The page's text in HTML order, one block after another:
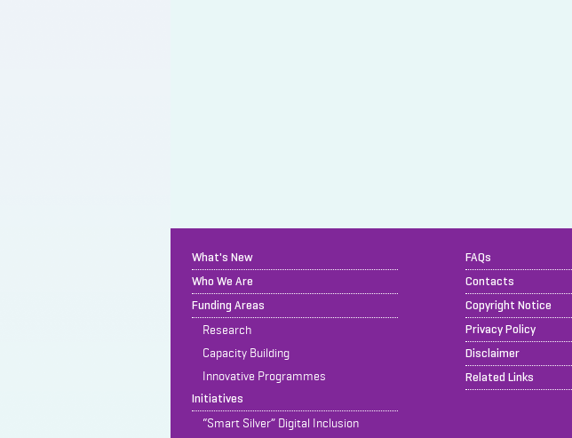
What's New
Who We Are
Funding Areas
Research
Capacity Building
Innovative Programmes
Initiatives
“Smart Silver” Digital Inclusion
FAQs
Contacts
Copyright Notice
Privacy Policy
Disclaimer
Related Links